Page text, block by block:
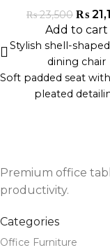
Classic design
formal or
dining spaces
Durable and
artisans in
Ideal for dining
₨23,500 ₨
Add to cart
Stylish shell-
dining chair
Soft padded seat
pleated
Ideal for modern
spaces, cafes, or
premium
Premium office
productivity.
Categories
Office Furniture